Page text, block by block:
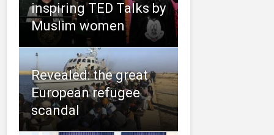
inspiring TED Talks by
Muslim women
Revealed: the great
European refugee
scandal